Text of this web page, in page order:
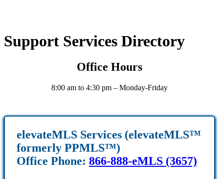
Support Services Directory
Office Hours
8:00 am to 4:30 pm – Monday-Friday
elevateMLS Services (elevateMLS™
formerly PPMLS™)
Office Phone: 866-888-eMLS (3657)